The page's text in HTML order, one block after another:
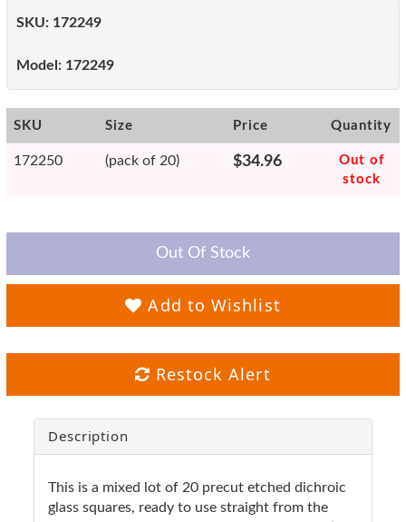
SKU: 172249
Model: 172249
SKU Size Price Quantity
172250 (pack of 20) $34.96
Out of
stock
Out Of Stock
Add to Wishlist
Restock Alert
Description
This is a mixed lot of 20 precut etched dichroic
glass squares, ready to use straight from the